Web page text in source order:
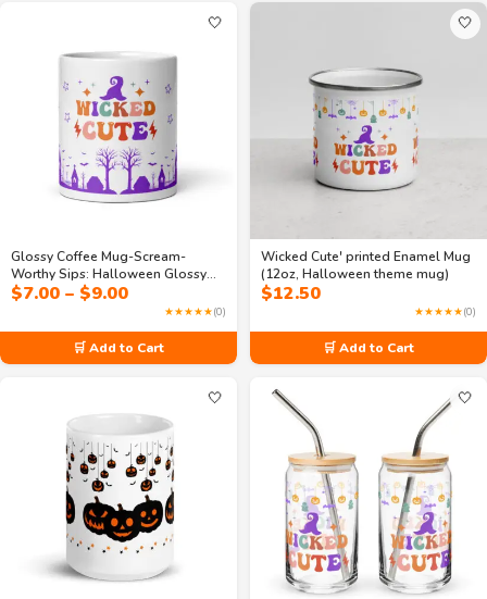
🤍
Glossy Coffee Mug-Scream-
Worthy Sips: Halloween Glossy
Magic Mug
$7.00 – $9.00Price
range:
$7.00
through
$9.00
★★★★★(0)
🛒 Add to Cart
🤍
Wicked Cute' printed Enamel Mug
(12oz, Halloween theme mug)
$12.50
★★★★★(0)
🛒 Add to Cart
🤍 🤍